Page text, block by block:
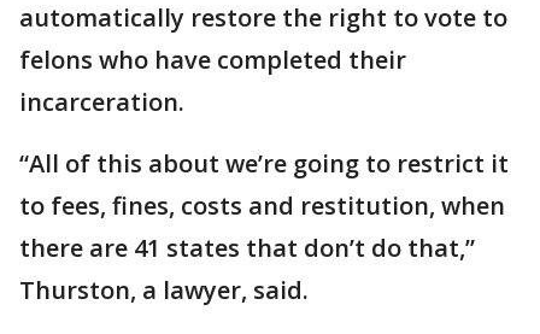
automatically restore the right to vote to
felons who have completed their
incarceration.
“All of this about we’re going to restrict it
to fees, fines, costs and restitution, when
there are 41 states that don’t do that,”
Thurston, a lawyer, said.